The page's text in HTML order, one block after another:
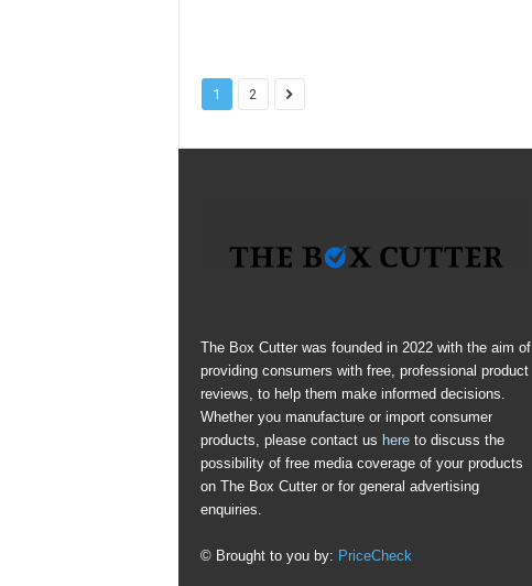
1 2
The Box Cutter was founded in 2022 with the aim of
providing consumers with free, professional product
reviews, to help them make informed decisions.
Whether you manufacture or import consumer
products, please contact us hereto discuss the
possibility of free media coverage of your products
on The Box Cutter or for general advertising
enquiries.
© Brought to you by: PriceCheck